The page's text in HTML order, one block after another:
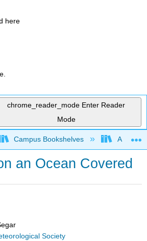
here
chrome_reader_mode Enter Reader
Mode
global hierarchy
Campus Bookshelves
an Ocean Covered
Society